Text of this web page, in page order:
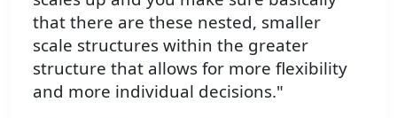
that there are these nested, smaller
scale structures within the greater
structure that allows for more flexibility
and more individual decisions."